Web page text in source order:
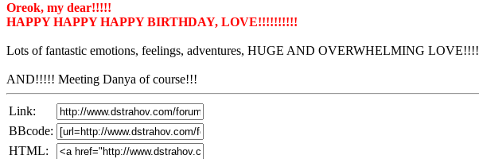
Oreok, my dear!!!!!
HAPPY HAPPY HAPPY BIRTHDAY, LOVE!!!!!!!!!!
Lots of fantastic emotions, feelings, adventures, HUGE AND OVERWHELMING LOVE!!!!
AND!!!!! Meeting Danya of course!!!
Link:
BBcode:
HTML: